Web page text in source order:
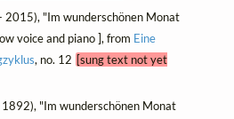
2015), "Im wunderschönen Monat
voice and piano ], from Eine
, no. 12 [sung text not yet
"Im wunderschönen Monat